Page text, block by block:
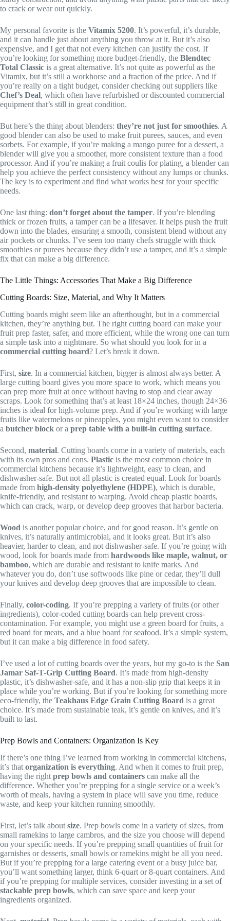
to crack or wear out quickly.
My personal favorite is the Vitamix 5200. It’s powerful, it’s durable,
and it can handle just about anything you throw at it. But it’s also
expensive, and I get that not every kitchen can justify the cost. If
you’re looking for something more budget-friendly, the Blendtec
Total Classic is a great alternative. It’s not quite as powerful as the
Vitamix, but it’s still a workhorse and a fraction of the price. And if
you’re really on a tight budget, consider checking out suppliers like
Chef’s Deal, which often have refurbished or discounted commercial
equipment that’s still in great condition.
But here’s the thing about blenders: they’re not just for smoothies. A
good blender can also be used to make fruit purees, sauces, and even
sorbets. For example, if you’re making a mango puree for a dessert, a
blender will give you a smoother, more consistent texture than a food
processor. And if you’re making a fruit coulis for plating, a blender can
help you achieve the perfect consistency without any lumps or chunks.
The key is to experiment and find what works best for your specific
needs.
One last thing: don’t forget about the tamper. If you’re blending
thick or frozen fruits, a tamper can be a lifesaver. It helps push the fruit
down into the blades, ensuring a smooth, consistent blend without any
air pockets or chunks. I’ve seen too many chefs struggle with thick
smoothies or purees because they didn’t use a tamper, and it’s a simple
fix that can make a big difference.
The Little Things: Accessories That Make a Big Difference
Cutting Boards: Size, Material, and Why It Matters
Cutting boards might seem like an afterthought, but in a commercial
kitchen, they’re anything but. The right cutting board can make your
fruit prep faster, safer, and more efficient, while the wrong one can turn
a simple task into a nightmare. So what should you look for in a
commercial cutting board? Let’s break it down.
First, size. In a commercial kitchen, bigger is almost always better. A
large cutting board gives you more space to work, which means you
can prep more fruit at once without having to stop and clear away
scraps. Look for something that’s at least 18×24 inches, though 24×36
inches is ideal for high-volume prep. And if you’re working with large
fruits like watermelons or pineapples, you might even want to consider
a butcher block or a prep table with a built-in cutting surface.
Second, material. Cutting boards come in a variety of materials, each
with its own pros and cons. Plastic is the most common choice in
commercial kitchens because it’s lightweight, easy to clean, and
dishwasher-safe. But not all plastic is created equal. Look for boards
made from high-density polyethylene (HDPE), which is durable,
knife-friendly, and resistant to warping. Avoid cheap plastic boards,
which can crack, warp, or develop deep grooves that harbor bacteria.
Wood is another popular choice, and for good reason. It’s gentle on
knives, it’s naturally antimicrobial, and it looks great. But it’s also
heavier, harder to clean, and not dishwasher-safe. If you’re going with
wood, look for boards made from hardwoods like maple, walnut, or
bamboo, which are durable and resistant to knife marks. And
whatever you do, don’t use softwoods like pine or cedar, they’ll dull
your knives and develop deep grooves that are impossible to clean.
Finally, color-coding. If you’re prepping a variety of fruits (or other
ingredients), color-coded cutting boards can help prevent cross-
contamination. For example, you might use a green board for fruits, a
red board for meats, and a blue board for seafood. It’s a simple system,
but it can make a big difference in food safety.
I’ve used a lot of cutting boards over the years, but my go-to is the San
Jamar Saf-T-Grip Cutting Board. It’s made from high-density
plastic, it’s dishwasher-safe, and it has a non-slip grip that keeps it in
place while you’re working. But if you’re looking for something more
eco-friendly, the Teakhaus Edge Grain Cutting Board is a great
choice. It’s made from sustainable teak, it’s gentle on knives, and it’s
built to last.
Prep Bowls and Containers: Organization Is Key
If there’s one thing I’ve learned from working in commercial kitchens,
it’s that organization is everything. And when it comes to fruit prep,
having the right prep bowls and containers can make all the
difference. Whether you’re prepping for a single service or a week’s
worth of meals, having a system in place will save you time, reduce
waste, and keep your kitchen running smoothly.
First, let’s talk about size. Prep bowls come in a variety of sizes, from
small ramekins to large cambros, and the size you choose will depend
on your specific needs. If you’re prepping small quantities of fruit for
garnishes or desserts, small bowls or ramekins might be all you need.
But if you’re prepping for a large catering event or a busy juice bar,
you’ll want something larger, think 6-quart or 8-quart containers. And
if you’re prepping for multiple services, consider investing in a set of
stackable prep bowls, which can save space and keep your
ingredients organized.